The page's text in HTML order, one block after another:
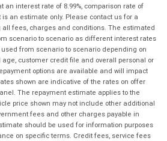
an interest rate of 8.99%, comparison rate of
is an estimate only. Please contact us for a
fees, charges and conditions. The estimated
scenario to scenario as different interest rates
from scenario to scenario depending on
customer credit file and overall personal or
options are available and will impact
shown are indicative of the rates on offer
The repayment estimate applies to the
price shown may not include other additional
fees and other charges payable in
should be used for information purposes
on specific terms. Credit fees, service fees